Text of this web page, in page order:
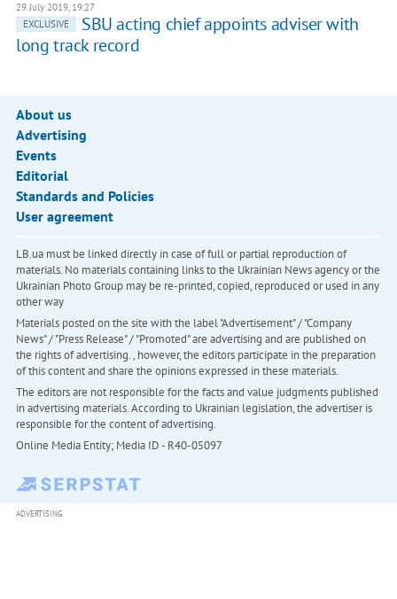
29 July 2019, 19:27
EXCLUSIVE
SBU acting chief appoints adviser with
long track record
About us
Advertising
Events
Editorial
Standards and Policies
User agreement
LB.ua must be linked directly in case of full or partial reproduction of
materials. No materials containing links to the Ukrainian News agency or the
Ukrainian Photo Group may be re-printed, copied, reproduced or used in any
other way
Materials posted on the site with the label "Advertisement" / "Company
News" / "Press Release" / "Promoted" are advertising and are published on
the rights of advertising. , however, the editors participate in the preparation
of this content and share the opinions expressed in these materials.
The editors are not responsible for the facts and value judgments published
in advertising materials. According to Ukrainian legislation, the advertiser is
responsible for the content of advertising.
Online Media Entity; Media ID - R40-05097
ADVERTISING